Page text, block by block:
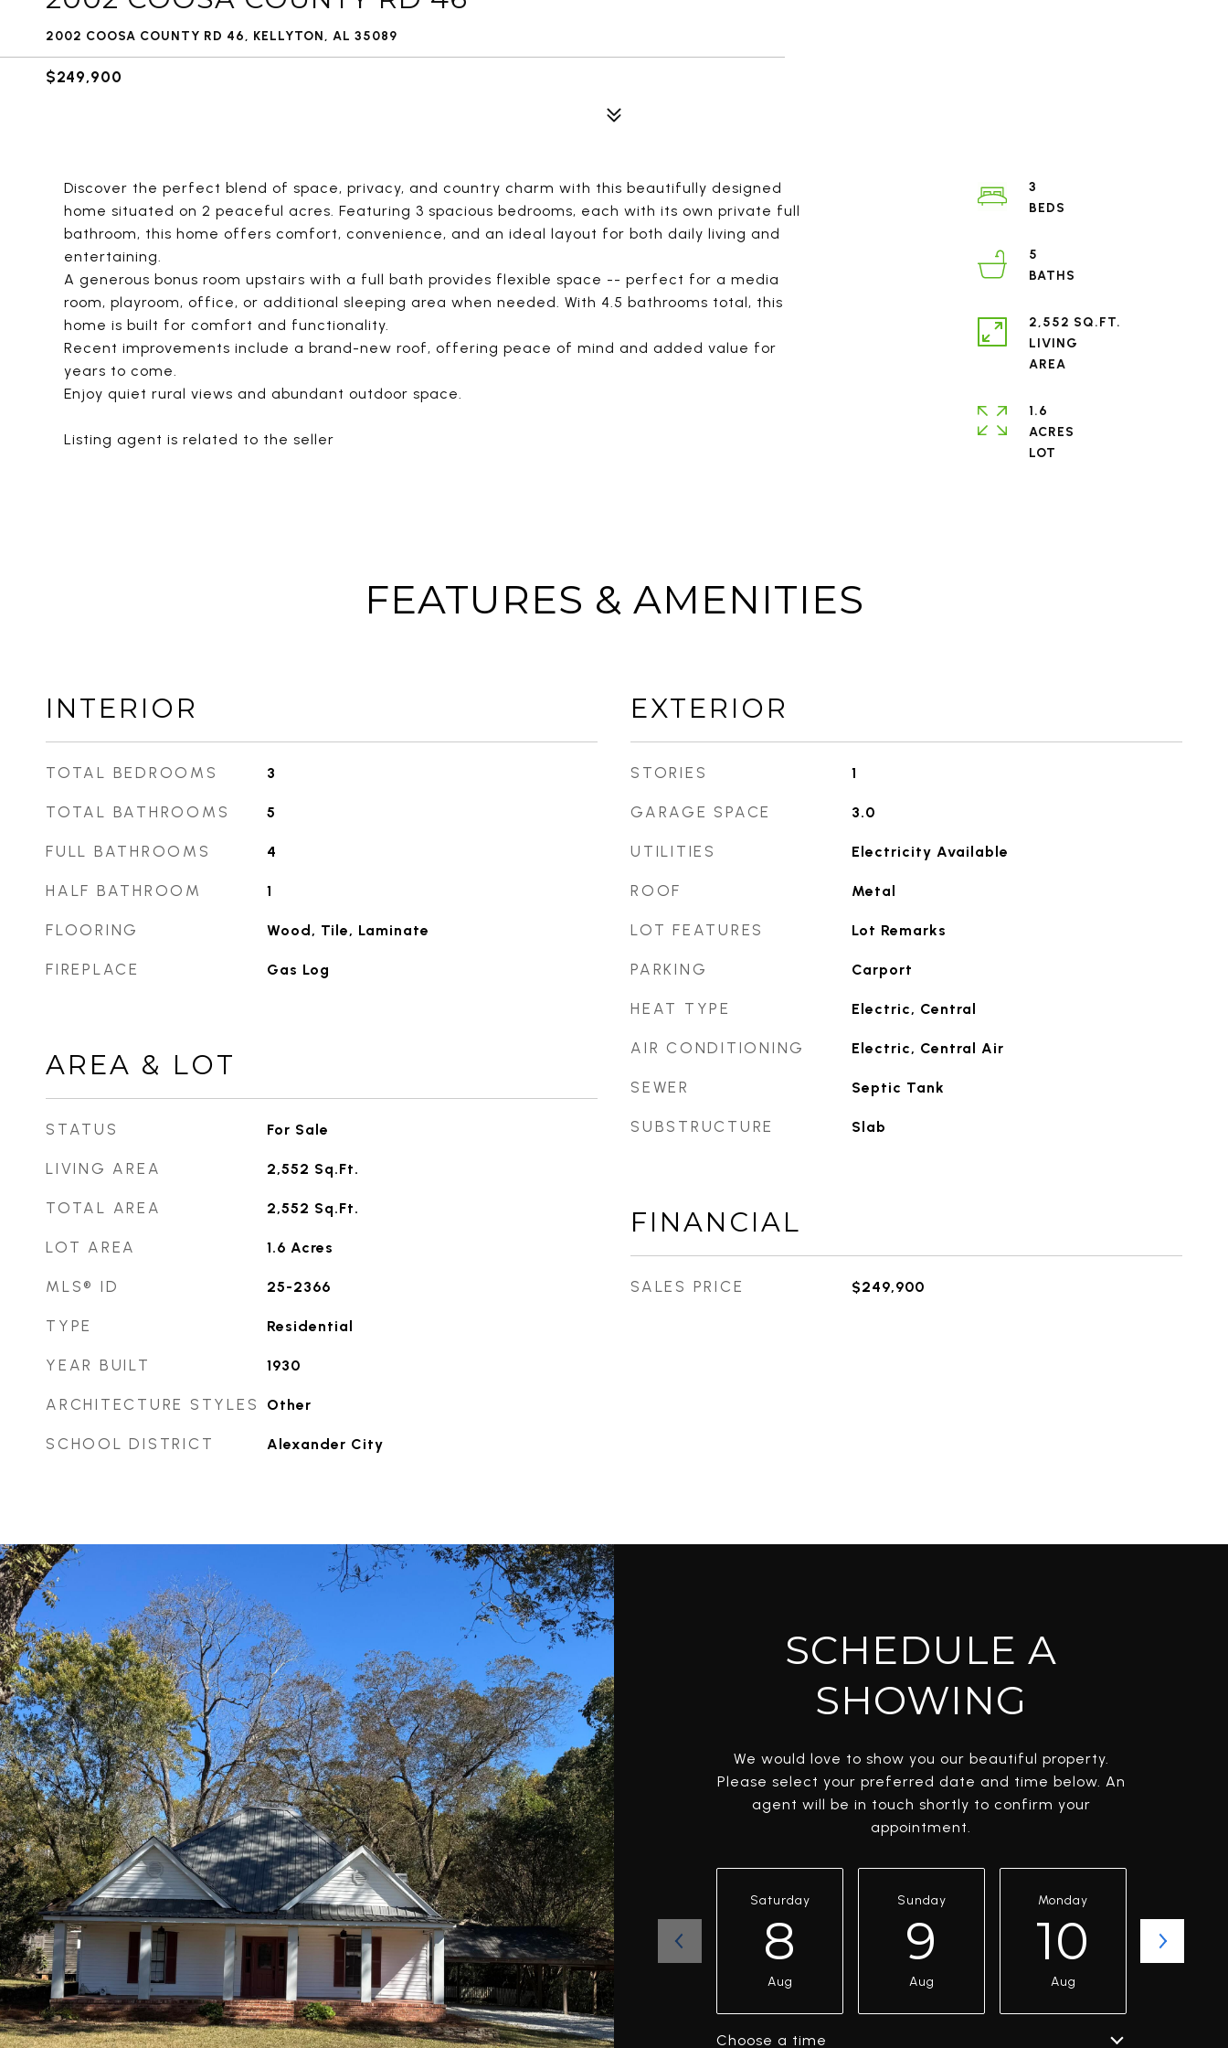
2002 COOSA COUNTY RD 46, KELLYTON, AL 35089
$249,900
Discover the perfect blend of space, privacy, and country charm with this beautifully designed
home situated on 2 peaceful acres. Featuring 3 spacious bedrooms, each with its own private full
bathroom, this home offers comfort, convenience, and an ideal layout for both daily living and
entertaining.
A generous bonus room upstairs with a full bath provides flexible space -- perfect for a media
room, playroom, office, or additional sleeping area when needed. With 4.5 bathrooms total, this
home is built for comfort and functionality.
Recent improvements include a brand-new roof, offering peace of mind and added value for
years to come.
Enjoy quiet rural views and abundant outdoor space.
Listing agent is related to the seller
3
5
2,552 SQ.FT.
LIVING
1.6
ACRES
FEATURES & AMENITIES
INTERIOR
TOTAL BEDROOMS 3
TOTAL BATHROOMS 5
FULL BATHROOMS 4
HALF BATHROOM 1
FLOORING Wood, Tile, Laminate
FIREPLACE Gas Log
AREA & LOT
STATUS For Sale
LIVING AREA 2,552 Sq.Ft.
TOTAL AREA 2,552 Sq.Ft.
LOT AREA 1.6 Acres
MLS® ID 25-2366
TYPE Residential
YEAR BUILT 1930
ARCHITECTURE STYLES Other
SCHOOL DISTRICT Alexander City
EXTERIOR
STORIES 1
GARAGE SPACE 3.0
UTILITIES Electricity Available
ROOF Metal
LOT FEATURES Lot Remarks
PARKING Carport
HEAT TYPE Electric, Central
AIR CONDITIONING Electric, Central Air
SEWER Septic Tank
SUBSTRUCTURE Slab
FINANCIAL
SALES PRICE $249,900
SCHEDULE A
SHOWING
We would love to show you our beautiful property.
Please select your preferred date and time below. An
agent will be in touch shortly to confirm your
appointment.
Saturday
8
Aug
Sunday
9
Aug
Monday
10
Aug
Choose a time